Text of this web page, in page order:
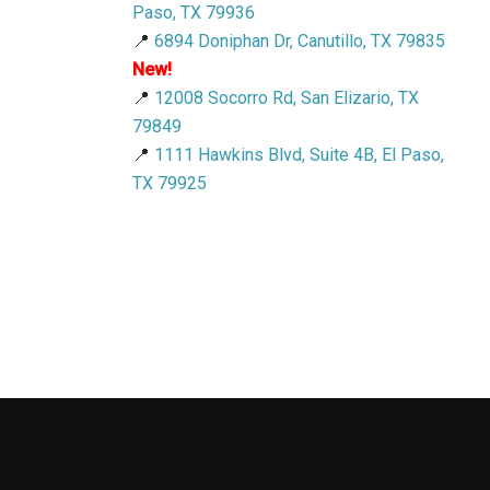
Paso, TX 79936
📍 6894 Doniphan Dr, Canutillo, TX 79835
New!
📍 12008 Socorro Rd, San Elizario, TX
79849
📍 1111 Hawkins Blvd, Suite 4B, El Paso,
TX 79925